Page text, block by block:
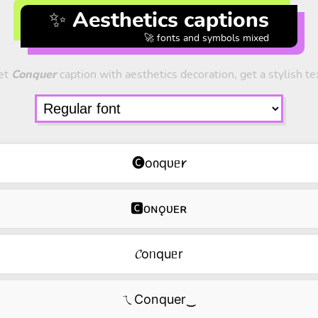
✨ Aesthetics captions
🚀 fonts and symbols mixed
Conquercaption with aesthetics decoration, get a stylish
🅒oიqᴜᥱ𐑾
🅲ᴏɴǫᴜᴇʀ
𝓒oᥒquᥱr
ㄟConquer‿